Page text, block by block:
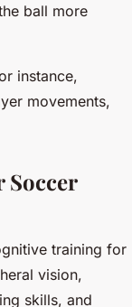
ball more
instance,
movements,
training for
vision,
skills, and